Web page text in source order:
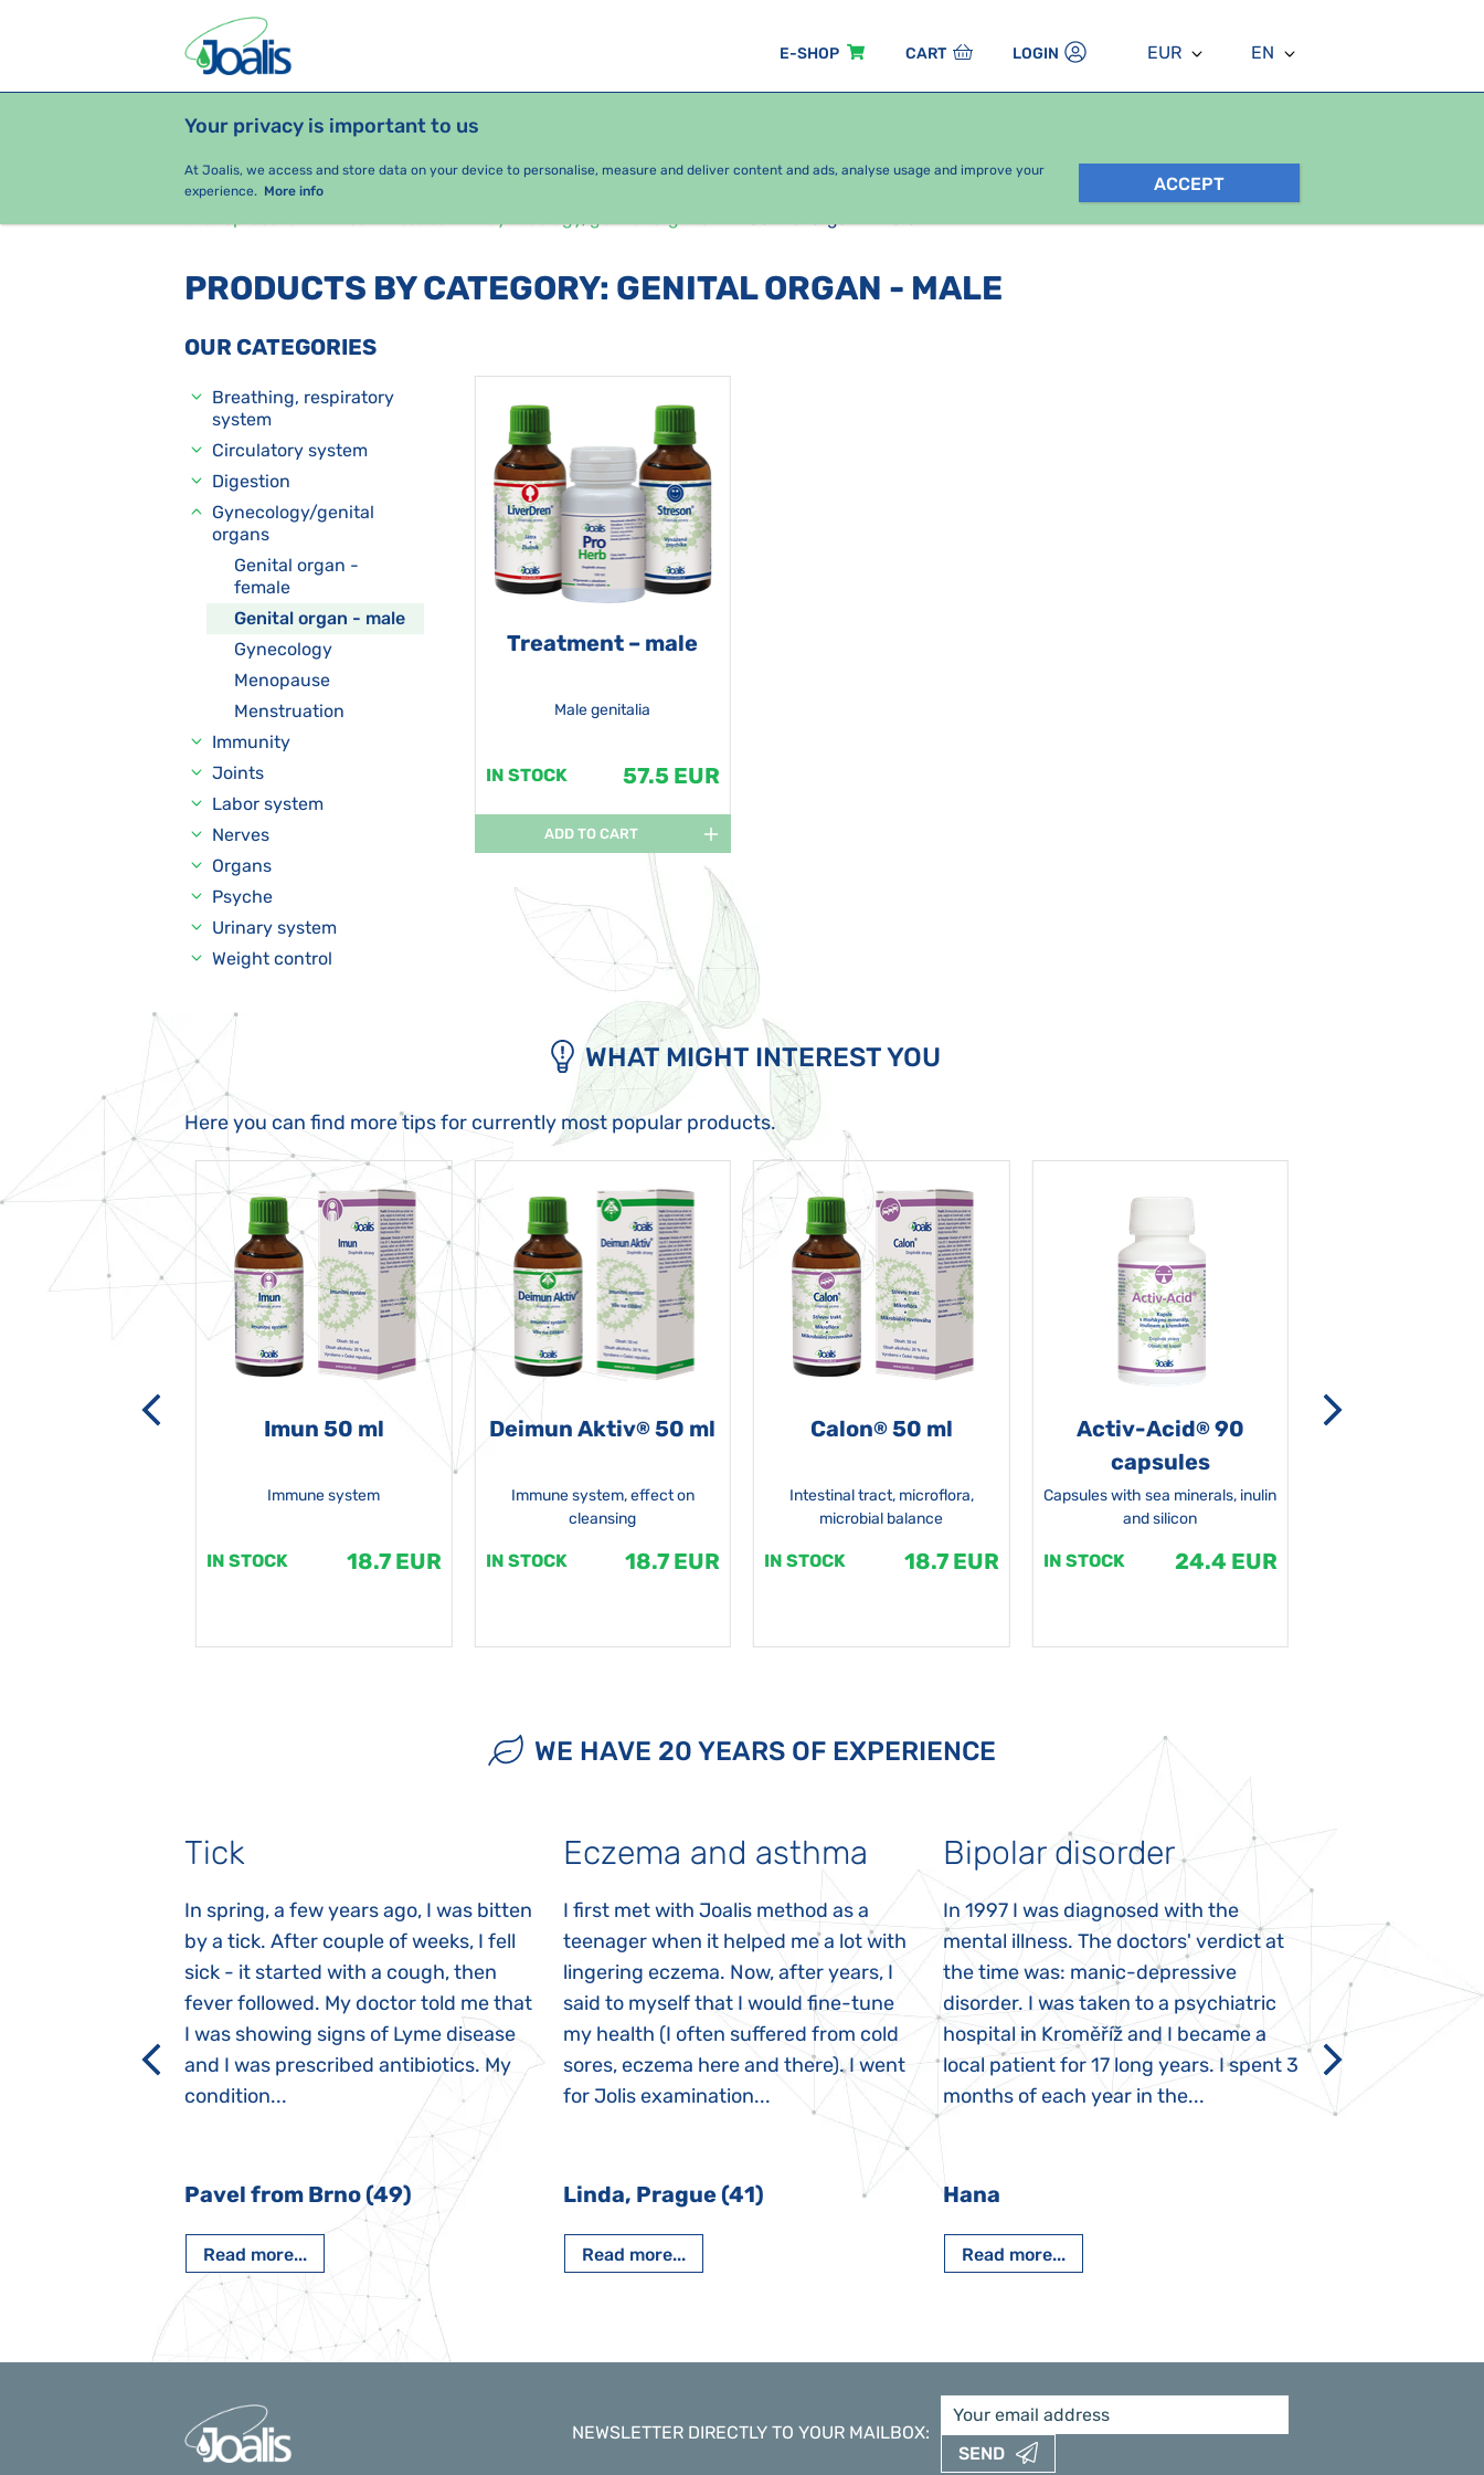
E-SHOP CART LOGIN EUR EN
Your privacy is important to us
At Joalis, we access and store data on your device to personalise, measure and deliver content and ads, analyse usage and improve your
experience. More info ACCEPT
PRODUCTS HEALTH ISSUES
PRODUCTS BY CATEGORY: GENITAL ORGAN - MALE
OUR CATEGORIES
Breathing, respiratory
system
Circulatory system
Digestion
Gynecology/genital
organs
Genital organ -
female
Genital organ - male
Gynecology
Menopause
Menstruation
Immunity
Joints
Labor system
Nerves
Organs
Psyche
Urinary system
Weight control
Treatment – male
Male genitalia
IN STOCK 57.5 EUR
ADD TO CART
WHAT MIGHT INTEREST YOU
Here you can find more tips for currently most popular products.
Imun 50 ml
Immune system
IN STOCK 18.7 EUR
Deimun Aktiv® 50 ml
Immune system, effect on
cleansing
IN STOCK 18.7 EUR
Calon®50 ml
Intestinal tract, microflora,
microbial balance
IN STOCK 18.7 EUR
Activ-Acid®90
capsules
Capsules with sea minerals, inulin
and silicon
IN STOCK 24.4 EUR
WE HAVE 20 YEARS OF EXPERIENCE
Tick
In spring, a few years ago, I was bitten
by a tick. After couple of weeks, I fell
sick - it started with a cough, then
fever followed. My doctor told me that
I was showing signs of Lyme disease
and I was prescribed antibiotics. My
condition...
Pavel from Brno (49)
Read more...
Eczema and asthma
I first met with Joalis method as a
teenager when it helped me a lot with
lingering eczema. Now, after years, I
said to myself that I would fine-tune
my health (I often suffered from cold
sores, eczema here and there). I went
for Jolis examination...
Linda, Prague (41)
Read more...
Bipolar disorder
In 1997 I was diagnosed with the
mental illness. The doctors' verdict at
the time was: manic-depressive
disorder. I was taken to a psychiatric
hospital in Kroměříž and I became a
local patient for 17 long years. I spent 3
months of each year in the...
Hana
Read more...
atypical autism
years old. The
appeared
Rozálka did not
which is innate
After half a year
NEWSLETTER DIRECTLY TO YOUR MAILBOX:
SEND